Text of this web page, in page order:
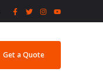
Get a Quote